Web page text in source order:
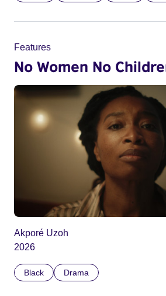
Features
No Women No
Akporé Uzoh
2026
Black Drama